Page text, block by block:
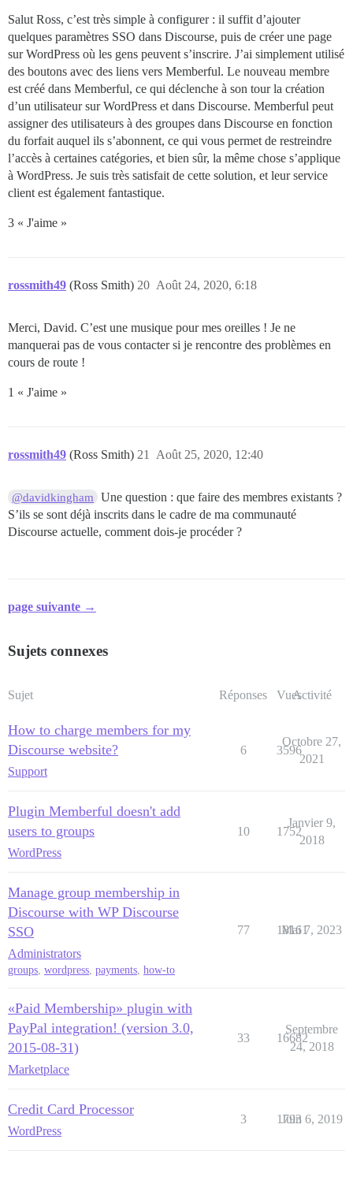
Salut Ross, c’est très simple à configurer : il suffit d’ajouter
quelques paramètres SSO dans Discourse, puis de créer une page
sur WordPress où les gens peuvent s’inscrire. J’ai simplement utilisé
des boutons avec des liens vers Memberful. Le nouveau membre
est créé dans Memberful, ce qui déclenche à son tour la création
d’un utilisateur sur WordPress et dans Discourse. Memberful peut
assigner des utilisateurs à des groupes dans Discourse en fonction
du forfait auquel ils s’abonnent, ce qui vous permet de restreindre
l’accès à certaines catégories, et bien sûr, la même chose s’applique
à WordPress. Je suis très satisfait de cette solution, et leur service
client est également fantastique.
3 « J'aime »
rossmith49 (Ross Smith) Août 24, 2020, 6:18
20
Merci, David. C’est une musique pour mes oreilles ! Je ne
manquerai pas de vous contacter si je rencontre des problèmes en
cours de route !
1 « J'aime »
rossmith49 (Ross Smith) Août 25, 2020, 12:40
21
@davidkingham
Une question : que faire des membres existants ?
S’ils se sont déjà inscrits dans le cadre de ma communauté
Discourse actuelle, comment dois-je procéder ?
page suivante →
Sujets connexes
Sujet Réponses VuesActivité
How to charge members for my
Discourse website?
Support
6 3596
Octobre 27,
2021
Plugin Memberful doesn't add
users to groups
WordPress
10 1752
Janvier 9,
2018
Manage group membership in
Discourse with WP Discourse
SSO
Administrators
groups wordpress payments how-to
77 18161
Mai 7, 2023
«Paid Membership» plugin with
PayPal integration! (version 3.0,
2015-08-31)
Marketplace
33 16682
Septembre
24, 2018
Credit Card Processor
WordPress
3 1793
Juin 6, 2019